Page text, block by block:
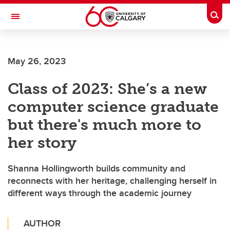
Skip to main content
Toggle Navigation
May 26, 2023
Class of 2023: She’s a new
computer science graduate
but there's much more to
her story
Shanna Hollingworth builds community and
reconnects with her heritage, challenging herself in
different ways through the academic journey
AUTHOR